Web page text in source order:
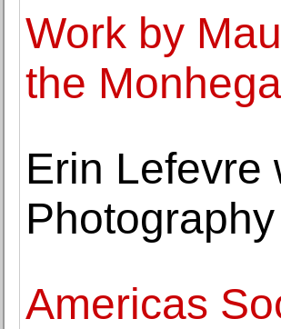
Work by
the
Erin Lefevre
Americas